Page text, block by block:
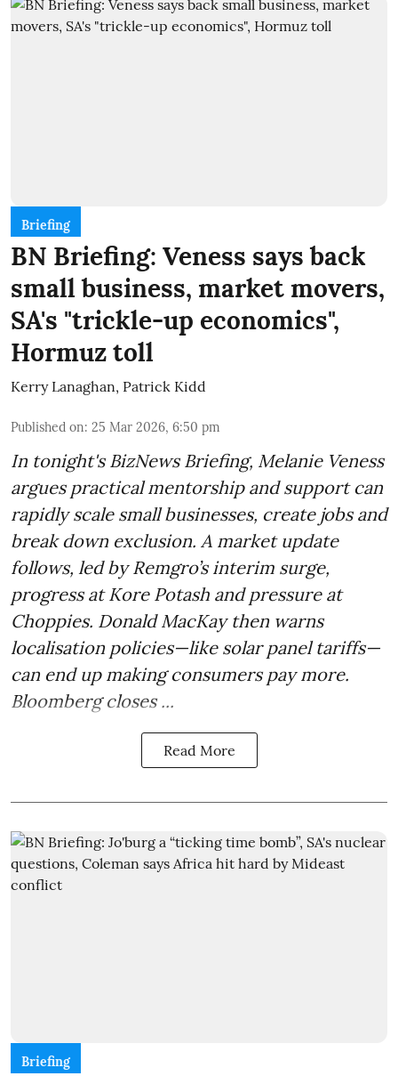
Briefing
BN Briefing: Veness says back
small business, market movers,
SA's "trickle-up economics",
Hormuz toll
Kerry Lanaghan, Patrick Kidd
Published on: 25 Mar 2026, 6:50 pm
In tonight's BizNews Briefing, Melanie Veness
argues practical mentorship and support can
rapidly scale small businesses, create jobs and
break down exclusion. A market update
follows, led by Remgro’s interim surge,
progress at Kore Potash and pressure at
Choppies. Donald MacKay then warns
localisation policies—like solar panel tariffs—
can end up making consumers pay more.
Bloomberg closes ...
Read More
Briefing